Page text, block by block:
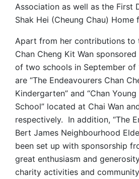
Association as well as the First
Shak Hei (Cheung Chau) Home
Apart from her contributions to
Chan Cheng Kit Wan
of two schools in September of
are “The Endeavourers Chan
Kindergarten” and “Chan
School” located at Chai Wan
respectively. In addition, “The
Bert James Neighbourhood
been set up with sponsorship
great enthusiasm and
charity activities and